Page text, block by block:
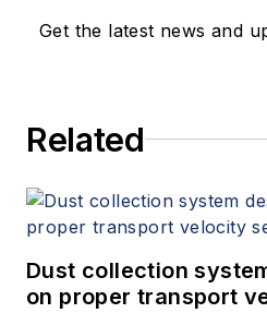
Get the latest news and
Related
Dust collection
on proper transport